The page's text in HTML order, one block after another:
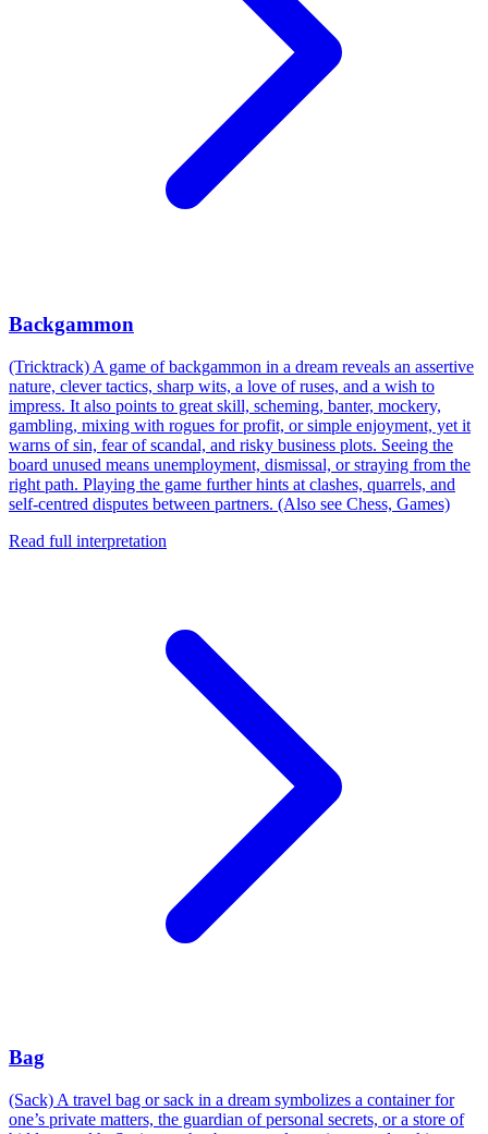
Backgammon
(Tricktrack) A game of backgammon in a dream reveals an assertive
nature, clever tactics, sharp wits, a love of ruses, and a wish to
impress. It also points to great skill, scheming, banter, mockery,
gambling, mixing with rogues for profit, or simple enjoyment, yet it
warns of sin, fear of scandal, and risky business plots. Seeing the
board unused means unemployment, dismissal, or straying from the
right path. Playing the game further hints at clashes, quarrels, and
self-centred disputes between partners. (Also see Chess, Games)
Read full interpretation
Bag
(Sack) A travel bag or sack in a dream symbolizes a container for
one’s private matters, the guardian of personal secrets, or a store of